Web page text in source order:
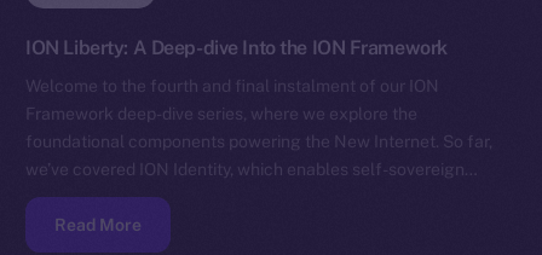
ION Liberty: A Deep-dive Into the ION Framework
Welcome to the fourth and final instalment of our ION
Framework deep-dive series, where we explore the
foundational components powering the New Internet. So far,
we’ve covered ION Identity, which enables self-sovereign…
Read More